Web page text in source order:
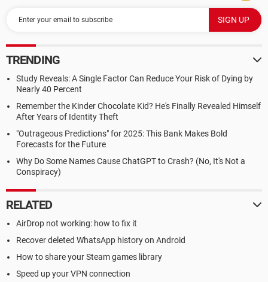
TRENDING
Study Reveals: A Single Factor Can Reduce Your Risk of Dying by
Nearly 40 Percent
Remember the Kinder Chocolate Kid? He's Finally Revealed Himself
After Years of Identity Theft
"Outrageous Predictions" for 2025: This Bank Makes Bold
Forecasts for the Future
Why Do Some Names Cause ChatGPT to Crash? (No, It's Not a
Conspiracy)
RELATED
AirDrop not working: how to fix it
Recover deleted WhatsApp history on Android
How to share your Steam games library
Speed up your VPN connection